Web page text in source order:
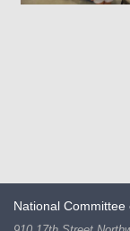
National Committee